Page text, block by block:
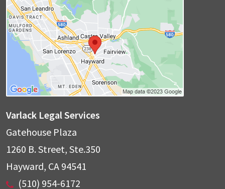
Varlack Legal Services
Gatehouse Plaza
1260 B. Street, Ste.350
Hayward, CA 94541
(510) 954-6172